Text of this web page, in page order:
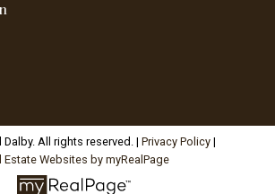
All rights reserved. | Privacy Policy|
Estate Websites by myRealPage